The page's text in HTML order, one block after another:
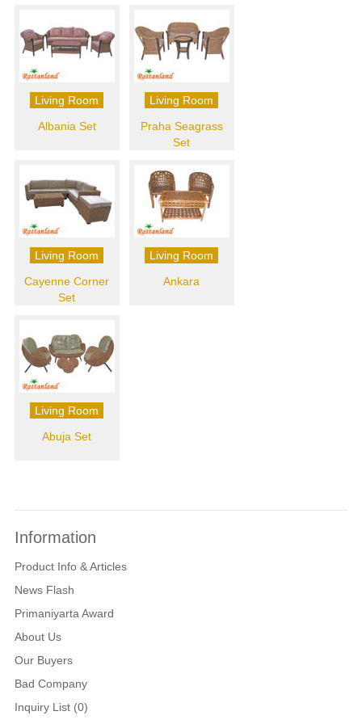
Living Room
Albania Set
Living Room
Praha Seagrass
Set
Living Room
Cayenne Corner
Set
Living Room
Ankara
Living Room
Abuja Set
Information
Product Info & Articles
News Flash
Primaniyarta Award
About Us
Our Buyers
Bad Company
Inquiry List (0)